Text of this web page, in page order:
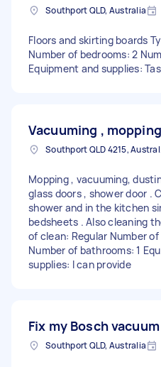
Southport QLD, Australia
Floors and skirting boards
Number of bedrooms: 2
Equipment and supplies:
Vacuuming ,
Mopping , vacuuming,
glass doors , shower door .
shower and in the kitchen
bedsheets . Also cleaning
of clean: Regular Number of
Number of bathrooms: 1
supplies: I can provide
Fix my Bosch
Southport QLD, Australia